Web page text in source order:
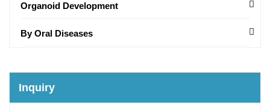
Organoid Development
By Oral Diseases
Inquiry